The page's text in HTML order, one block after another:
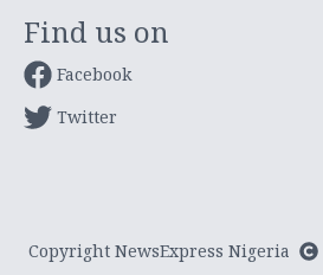
Find us on
Facebook
Twitter
Copyright NewsExpress Nigeria